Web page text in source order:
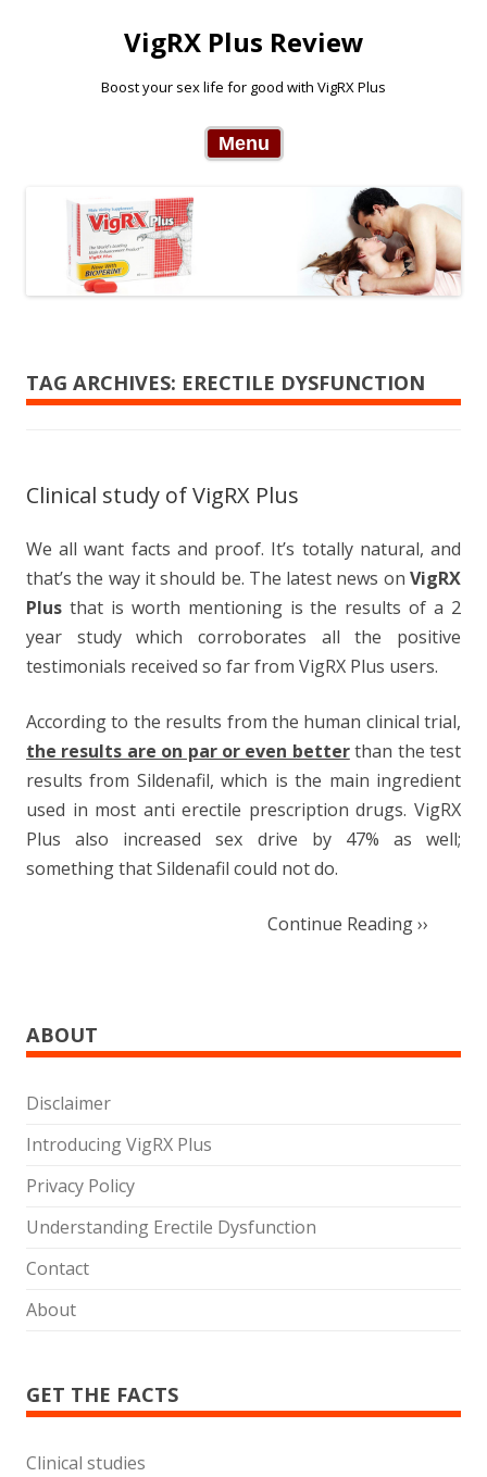
VigRX Plus Review
Boost your sex life for good with VigRX Plus
Menu
TAG ARCHIVES: ERECTILE DYSFUNCTION
Clinical study of VigRX Plus
We all want facts and proof. It’s totally natural, and
that’s the way it should be. The latest news on VigRX
Plus that is worth mentioning is the results of a 2
year study which corroborates all the positive
testimonials received so far from VigRX Plus users.
According to the results from the human clinical trial,
the results are on par or even betterthan the test
results from Sildenafil, which is the main ingredient
used in most anti erectile prescription drugs. VigRX
Plus also increased sex drive by 47% as well;
something that Sildenafil could not do.
Continue Reading ››
ABOUT
Disclaimer
Introducing VigRX Plus
Privacy Policy
Understanding Erectile Dysfunction
Contact
About
GET THE FACTS
Clinical studies